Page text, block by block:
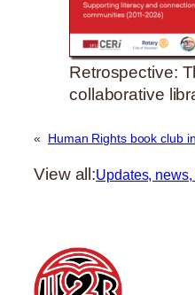
Retrospective:
collaborative
« Human Rights book club
View all:Updates,